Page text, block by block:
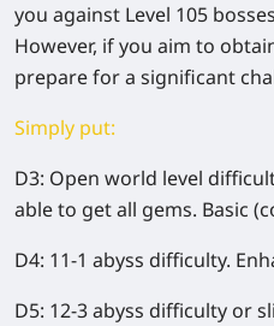
you against Level 105
However, if you aim to
prepare for a significant
Simply put:
D3: Open world level
able to get all gems. Basic
D4: 11-1 abyss difficulty.
D5: 12-3 abyss difficulty or